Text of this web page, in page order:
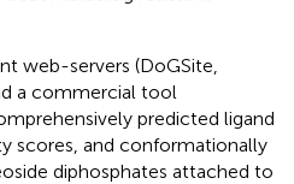
web-servers (DoGSite,
a commercial tool
predicted ligand
scores, and conformationally
diphosphates attached to